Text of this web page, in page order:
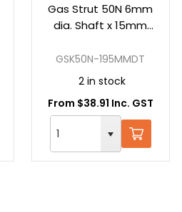
Gas Strut 50N 6mm
dia. Shaft x 15mm
60mm; Tube:
135mm; Overall:
Struts)
GSK50N-195MMDT
2 in stock
From $38.91 Inc. GST